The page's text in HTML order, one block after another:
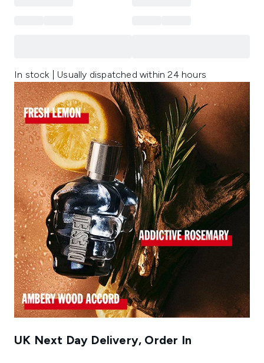
In stock | Usually dispatched within 24 hours
UK Next Day Delivery, Order In